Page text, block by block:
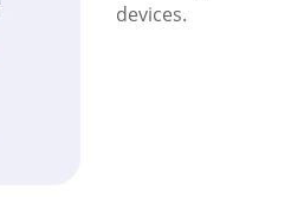
devices.